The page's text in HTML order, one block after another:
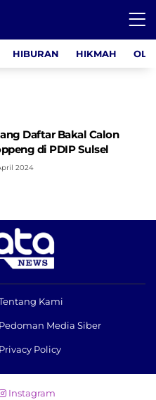
HIBURAN HIKMAH
Daftar Bakal Calon
di PDIP Sulsel
2024
Kami
Pedoman Media Siber
Privacy Policy
Instagram